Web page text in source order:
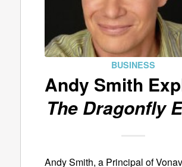
BUSINESS
Andy Smith
The Dragonfly
Andy Smith, a Principal of